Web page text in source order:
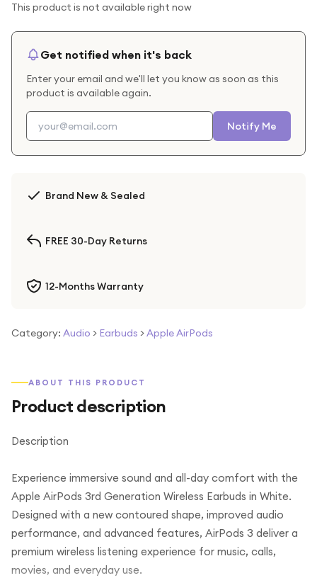
This product is not available right now
Get notified when it's back
Enter your email and we'll let you know as soon as this
product is available again.
Notify Me
Brand New & Sealed
FREE 30-Day Returns
12-Months Warranty
Category: Audio > Earbuds >Apple AirPods
ABOUT THIS PRODUCT
Product description
Description
Experience immersive sound and all-day comfort with the
Apple AirPods 3rd Generation Wireless Earbuds in White.
Designed with a new contoured shape, improved audio
performance, and advanced features, AirPods 3 deliver a
premium wireless listening experience for music, calls,
movies, and everyday use.